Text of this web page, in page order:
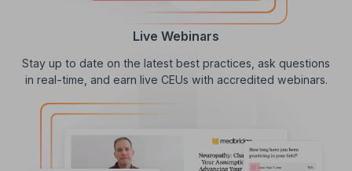
Live Webinars
Stay up to date on the latest best practices, ask questions
in real-time, and earn live CEUs with accredited webinars.